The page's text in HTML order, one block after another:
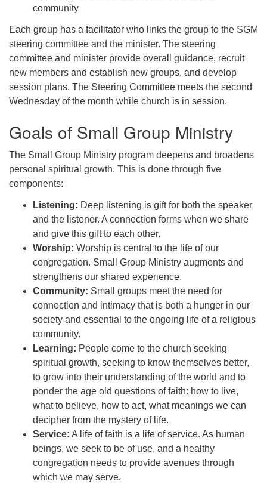
community
Each group has a facilitator who links the group to the SGM
steering committee and the minister. The steering
committee and minister provide overall guidance, recruit
new members and establish new groups, and develop
session plans. The Steering Committee meets the second
Wednesday of the month while church is in session.
Goals of Small Group Ministry
The Small Group Ministry program deepens and broadens
personal spiritual growth. This is done through five
components:
Listening: Deep listening is gift for both the speaker
and the listener. A connection forms when we share
and give this gift to each other.
Worship: Worship is central to the life of our
congregation. Small Group Ministry augments and
strengthens our shared experience.
Community: Small groups meet the need for
connection and intimacy that is both a hunger in our
society and essential to the ongoing life of a religious
community.
Learning: People come to the church seeking
spiritual growth, seeking to know themselves better,
to grow into their understanding of the world and to
ponder the age old questions of faith: how to live,
what to believe, how to act, what meanings we can
decipher from the mystery of life.
Service: A life of faith is a life of service. As human
beings, we seek to be of use, and a healthy
congregation needs to provide avenues through
which we may serve.